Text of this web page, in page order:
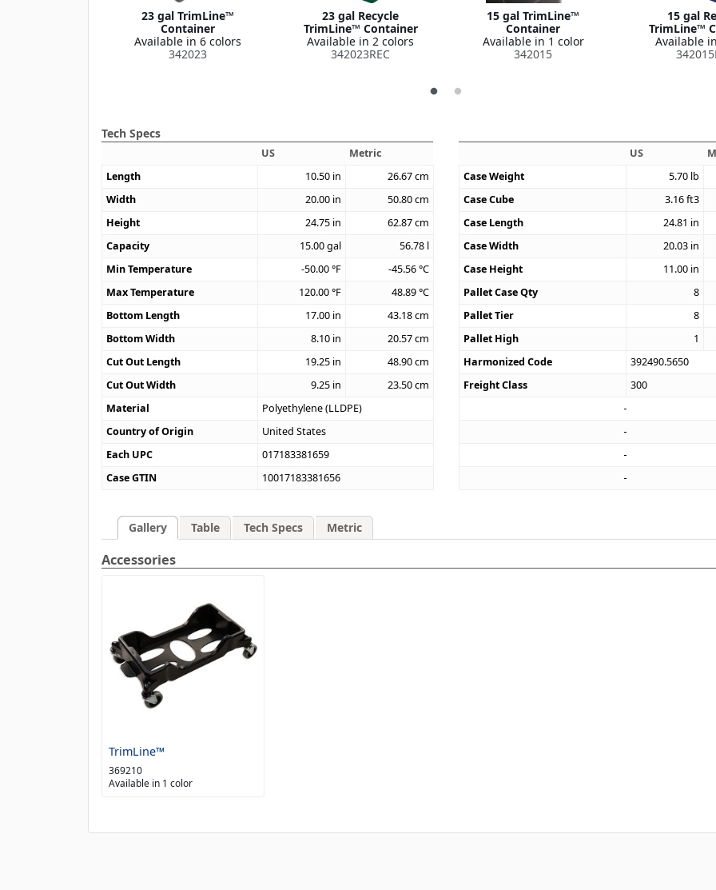
23 gal TrimLine™
Container
Available in 6 colors
342023
23 gal Recycle
TrimLine™ Container
Available in 2 colors
342023REC
15 gal TrimLine™
Container
Available in 1 color
342015
15 gal
TrimLine™
Available
Tech Specs
US
Metric
Length
10.50 in 26.67cm
Width
20.00 in 50.80cm
Height
24.75 in 62.87cm
Capacity
15.00gal 56.78 l
Min Temperature
-50.00°F -45.56°C
Max Temperature
120.00°F 48.89°C
Bottom Length
17.00 in 43.18cm
Bottom Width
8.10 in 20.57cm
Cut Out Length
19.25 in 48.90cm
Cut Out Width
9.25 in 23.50cm
Material
Polyethylene (LLDPE)
Country of Origin
United States
Each UPC
017183381659
Case GTIN
10017183381656
US
Case Weight
5.70 lb
Case Cube
3.16ft3
Case Length
24.81 in
Case Width
20.03 in
Case Height
11.00 in
Pallet Case Qty
8
Pallet Tier
8
Pallet High
1
Harmonized Code
392490.5650
Freight Class
300
Gallery Table Tech Specs Metric
Accessories
TrimLine™
369210
Available in 1 color